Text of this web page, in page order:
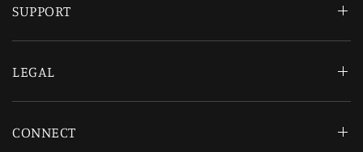
SUPPORT
LEGAL
CONNECT